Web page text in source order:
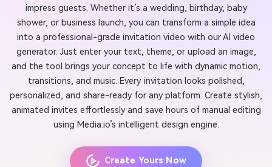
impress guests. Whether it’s a wedding, birthday, baby
shower, or business launch, you can transform a simple idea
into a professional-grade invitation video with our AI video
generator. Just enter your text, theme, or upload an image,
and the tool brings your concept to life with dynamic motion,
transitions, and music. Every invitation looks polished,
personalized, and share-ready for any platform. Create stylish,
animated invites effortlessly and save hours of manual editing
using Media.io’s intelligent design engine.
Create Yours Now